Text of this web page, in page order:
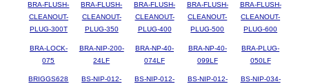
BRA-FLUSH-
CLEANOUT-
PLUG-300T
BRA-FLUSH-
CLEANOUT-
PLUG-350
BRA-FLUSH-
CLEANOUT-
PLUG-400
BRA-FLUSH-
CLEANOUT-
PLUG-500
BRA-FLUSH-
CLEANOUT-
PLUG-600
BRA-LOCK-
075
BRA-NIP-200-
24LF
BRA-NP-40-
074LF
BRA-NP-40-
099LF
BRA-PLUG-
050LF
BRIGGS628
BS-NIP-012-
BS-NIP-012-
BS-NIP-012-
BS-NIP-034-